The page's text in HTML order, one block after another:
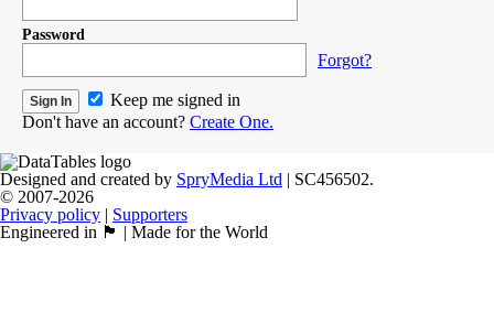
Password
Forgot?
Keep me signed in
Don't have an account? Create One.
Designed and created by SpryMedia Ltd | SC456502.
© 2007-2026
Privacy policy | Supporters
Engineered in 🏴󠁧󠁢󠁳󠁣󠁴󠁿 | Made for the World